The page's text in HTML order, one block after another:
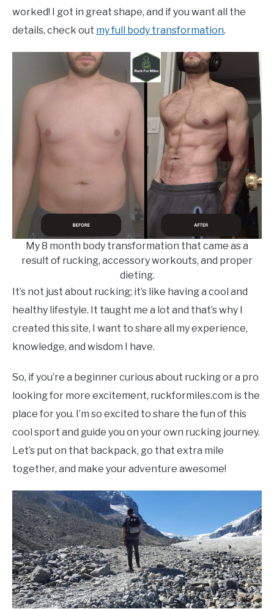
worked! I got in great shape, and if you want all the
details, check out my full body transformation.
My 8 month body transformation that came as a
result of rucking, accessory workouts, and proper
dieting.
It’s not just about rucking; it’s like having a cool and
healthy lifestyle. It taught me a lot and that’s why I
created this site, I want to share all my experience,
knowledge, and wisdom I have.
So, if you’re a beginner curious about rucking or a pro
looking for more excitement, ruckformiles.com is the
place for you. I’m so excited to share the fun of this
cool sport and guide you on your own rucking journey.
Let’s put on that backpack, go that extra mile
together, and make your adventure awesome!